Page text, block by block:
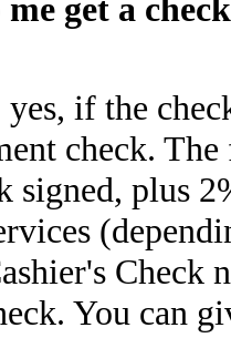
get a
yes, if the
check.
signed, plus
Check
You can